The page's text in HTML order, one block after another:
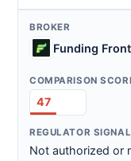
Funding
47
Not authorized or